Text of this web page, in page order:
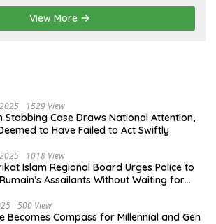
View More
1529 View
Stabbing Case Draws National Attention,
to Have Failed to Act Swiftly
1018 View
Islam Regional Board Urges Police to
Assailants Without Waiting for
500 View
Becomes Compass for Millennial and Gen